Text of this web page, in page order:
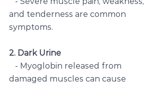
and tenderness are common
symptoms.
2. Dark Urine
- Myoglobin released from
damaged muscles can cause